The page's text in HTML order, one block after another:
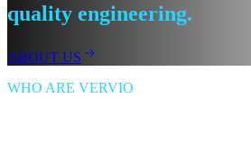
quality engineering.
ABOUT US
WHO ARE VERVIO